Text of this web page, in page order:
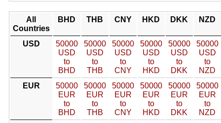
All
Countries
BHD THB CNY HKD DKK NZD
USD
50000
USD
to
BHD
50000
USD
to
THB
50000
USD
to
CNY
50000
USD
to
HKD
50000
USD
to
DKK
50000
USD
to
NZD
EUR
50000
EUR
to
BHD
50000
EUR
to
THB
50000
EUR
to
CNY
50000
EUR
to
HKD
50000
EUR
to
DKK
50000
EUR
to
NZD